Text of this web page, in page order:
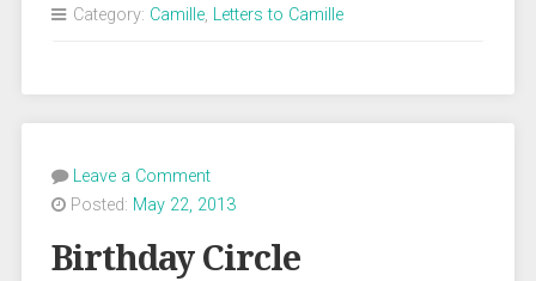
Category: Camille, Letters to Camille
Leave a Comment
Posted: May 22, 2013
Birthday Circle